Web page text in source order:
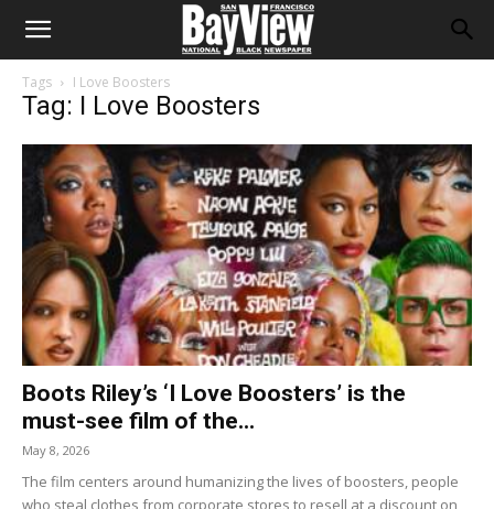
Tags I Love Boosters
Tag: I Love Boosters
Boots Riley’s ‘I Love Boosters’ is the
must-see film of the...
May 8, 2026
The film centers around humanizing the lives of boosters, people